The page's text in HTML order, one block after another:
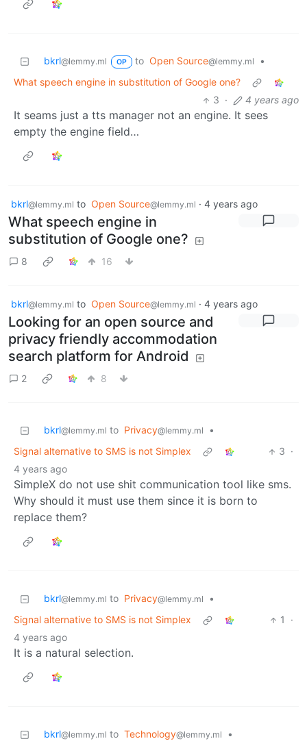
bkrl@lemmy.ml OP to Open Source@lemmy.ml
•
What speech engine in substitution of Google one?
3 · 4 years ago
It seams just a tts manager not an engine. It sees
empty the engine field…
bkrl@lemmy.ml to Open Source@lemmy.ml · 4 years ago
What speech engine in
substitution of Google one?
8 16
bkrl@lemmy.ml to Open Source@lemmy.ml · 4 years ago
Looking for an open source and
privacy friendly accommodation
search platform for Android
2 8
bkrl@lemmy.ml to Privacy@lemmy.ml
•
Signal alternative to SMS is not Simplex
3 ·
4 years ago
SimpleX do not use shit communication tool like sms.
Why should it must use them since it is born to
replace them?
bkrl@lemmy.ml to Privacy@lemmy.ml
•
Signal alternative to SMS is not Simplex
1
·
4 years ago
It is a natural selection.
bkrl@lemmy.ml to Technology@lemmy.ml
•